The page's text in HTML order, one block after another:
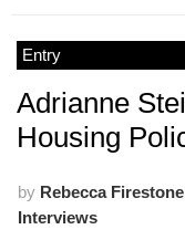
Entry
Adrianne
Housing
by Rebecca
Interviews